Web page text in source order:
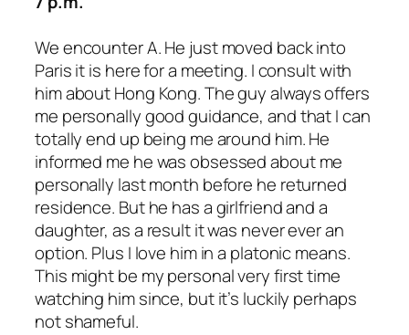
We encounter A. He just moved back into
Paris it is here for a meeting. I consult with
him about Hong Kong. The guy always offers
me personally good guidance, and that I can
totally end up being me around him. He
informed me he was obsessed about me
personally last month before he returned
residence. But he has a girlfriend and a
daughter, as a result it was never ever an
option. Plus I love him in a platonic means.
This might be my personal very first time
watching him since, but it’s luckily perhaps
not shameful.